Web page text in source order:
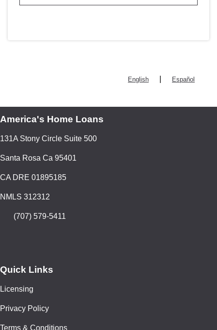
English Español
America's Home Loans
131A Stony Circle Suite 500
Santa Rosa Ca 95401
CA DRE 01895185
NMLS 312312
(707) 579-5411
Quick Links
Licensing
Privacy Policy
Terms & Conditions